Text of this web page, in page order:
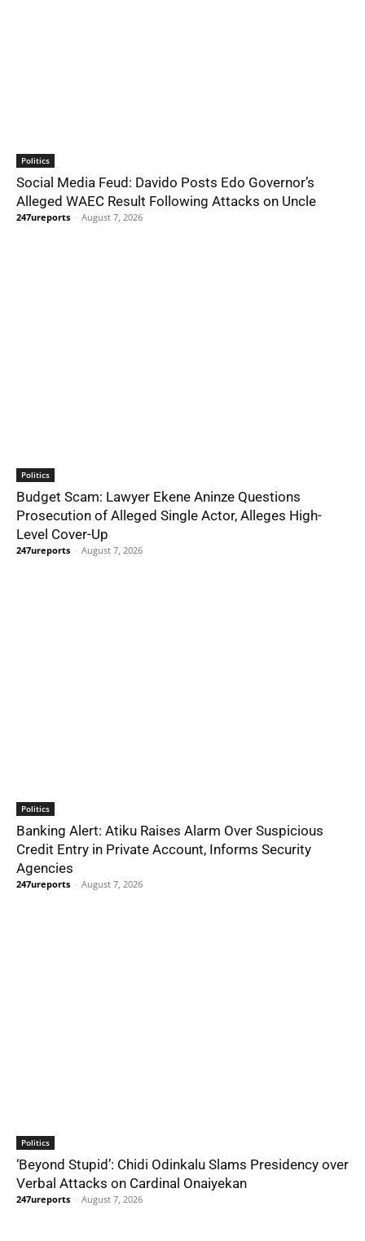
Politics
Social Media Feud: Davido Posts Edo Governor’s
Alleged WAEC Result Following Attacks on Uncle
247ureports - August 7, 2026
Politics
Budget Scam: Lawyer Ekene Aninze Questions
Prosecution of Alleged Single Actor, Alleges High-
Level Cover-Up
247ureports - August 7, 2026
Politics
Banking Alert: Atiku Raises Alarm Over Suspicious
Credit Entry in Private Account, Informs Security
Agencies
247ureports - August 7, 2026
Politics
‘Beyond Stupid’: Chidi Odinkalu Slams Presidency over
Verbal Attacks on Cardinal Onaiyekan
247ureports - August 7, 2026